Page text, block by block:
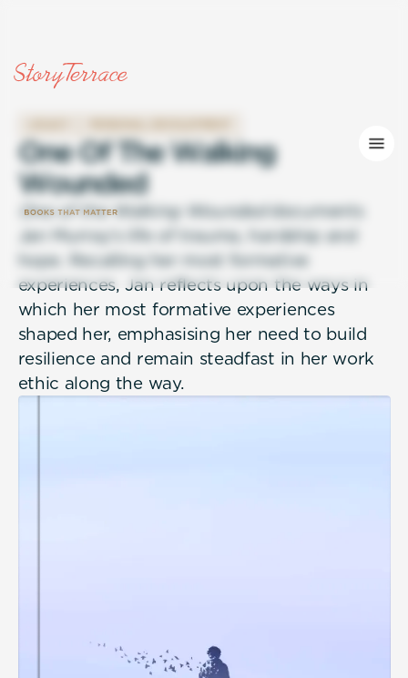
OneOfTheWalking
Wounded
One of the Walking Wounded documents
Jan Murray's life of trauma, hardship and
hope. Recalling her most formative
experiences, Jan reflects upon the ways in
which her most formative experiences
shaped her, emphasising her need to build
resilience and remain steadfast in her work
ethic along the way.